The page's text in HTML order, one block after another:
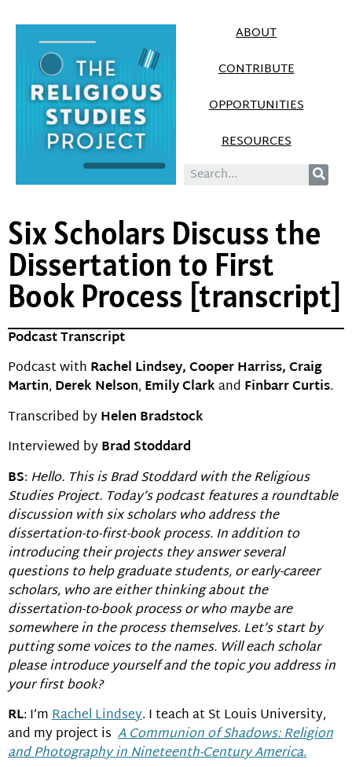
ABOUT
CONTRIBUTE
OPPORTUNITIES
RESOURCES
Six Scholars Discuss the
Dissertation to First
Book Process [transcript]
Podcast Transcript
Podcast with Rachel Lindsey, Cooper Harriss,Craig
Martin, Derek Nelson, Emily Clarkand Finbarr Curtis.
Transcribed byHelen Bradstock
Interviewed byBrad Stoddard
BS: Hello. This is Brad Stoddard with the Religious
Studies Project. Today’s podcast features a roundtable
discussion with six scholars who address the
dissertation-to-first-book process. In addition to
introducing their projects they answer several
questions to help graduate students, or early-career
scholars, who are either thinking about the
dissertation-to-book process or who maybe are
somewhere in the process themselves. Let’s start by
putting some voices to the names. Will each scholar
please introduce yourself and the topic you address in
your first book?
RL: I’mRachel Lindsey. I teach at St Louis University,
and my project is A Communion of Shadows: Religion
and Photography in Nineteenth-Century America.